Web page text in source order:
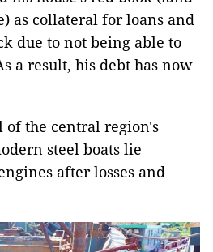
as collateral for loans and
due to not being able to
a result, his debt has now
of the central region's
steel boats lie
after losses and